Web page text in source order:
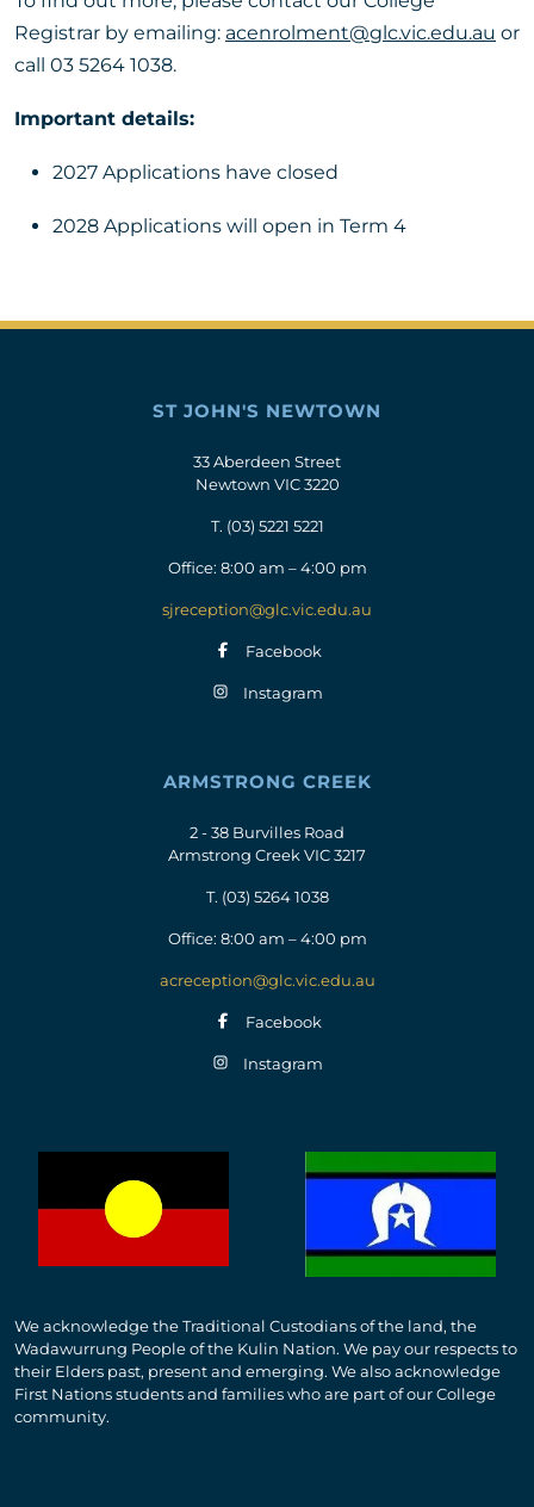
Registrar by emailing: acenrolment@glc.vic.edu.au or
call 03 5264 1038.
Important details:
2027 Applications have closed
2028 Applications will open in Term 4
ST JOHN'S NEWTOWN
33 Aberdeen Street
Newtown VIC 3220
T. (03) 5221 5221
Office: 8:00 am – 4:00 pm
sjreception@glc.vic.edu.au
Facebook
Instagram
ARMSTRONG CREEK
2 - 38 Burvilles Road
Armstrong Creek VIC 3217
T. (03) 5264 1038
Office: 8:00 am – 4:00 pm
acreception@glc.vic.edu.au
Facebook
Instagram
We acknowledge the Traditional Custodians of the land, the
Wadawurrung People of the Kulin Nation. We pay our respects to
their Elders past, present and emerging. We also acknowledge
First Nations students and families who are part of our College
community.